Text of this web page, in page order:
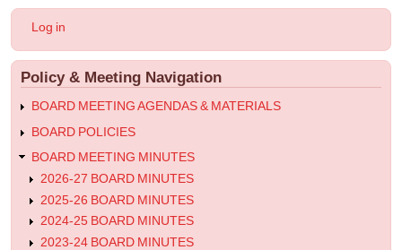
2020.11.11
Regular
Meeting
Minutes
User
menu
Log in
Policy & Meeting Navigation
BOARD MEETING AGENDAS & MATERIALS
BOARD POLICIES
BOARD MEETING MINUTES
2026-27 BOARD MINUTES
2025-26 BOARD MINUTES
2024-25 BOARD MINUTES
2023-24 BOARD MINUTES